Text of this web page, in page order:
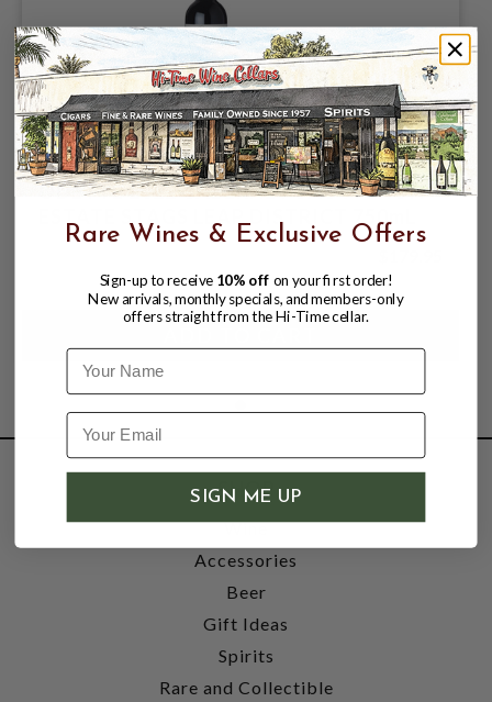
ODETTE 2022 CABERNET SAUVIGNON
ESTATE STAGS LEAP DISTRICT 750mL
SHOP
Wine
Accessories
Beer
Gift Ideas
Spirits
Rare and Collectible
Rare Wines & Exclusive Offers
Sign-up to receive 10% off on your first order!
New arrivals, monthly specials, and members-only
offers straight from the Hi-Time cellar.
Name
SIGN ME UP